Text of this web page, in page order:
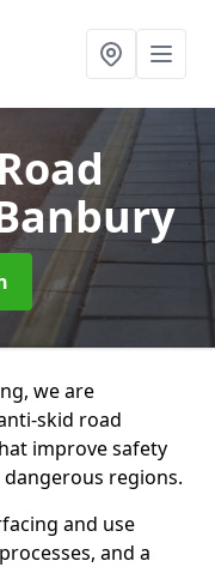
we are
skid road
improve safety
regions.
and use
and a